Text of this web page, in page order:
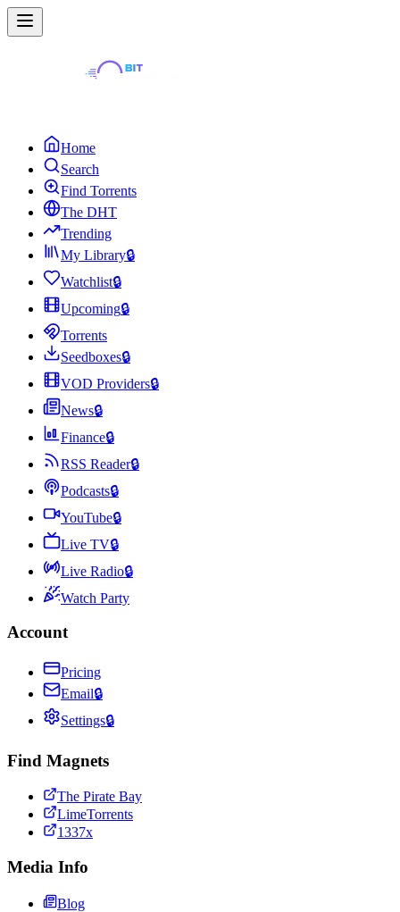
Home
Search
Find Torrents
The DHT
Trending
My Library🔒
Watchlist🔒
Upcoming🔒
Torrents
Seedboxes🔒
VOD Providers🔒
News🔒
Finance🔒
RSS Reader🔒
Podcasts🔒
YouTube🔒
Live TV🔒
Live Radio🔒
Watch Party
Account
Pricing
Email🔒
Settings🔒
Find Magnets
The Pirate Bay
LimeTorrents
1337x
Media Info
Blog